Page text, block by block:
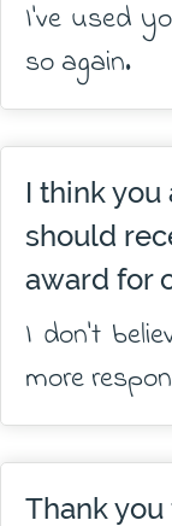
I've used
so again.
I think you
should
award for
I don't
more
Thank